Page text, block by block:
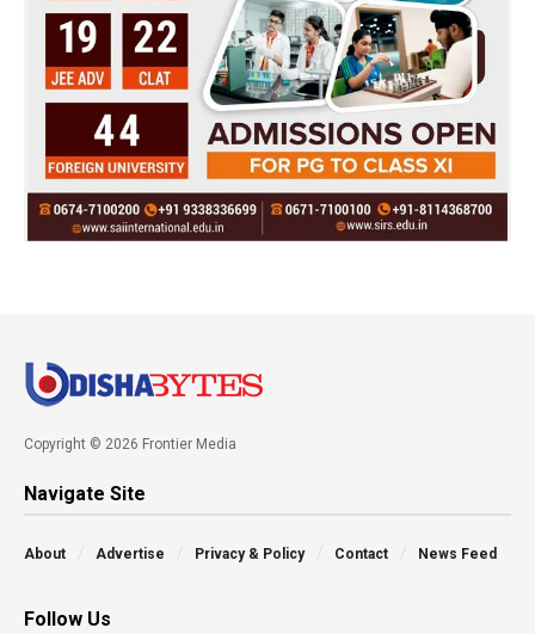
Copyright © 2026 Frontier Media
Navigate Site
About Advertise Privacy & Policy Contact News Feed
Follow Us